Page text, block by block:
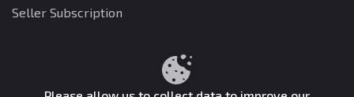
Seller Subscription
Terms and ConditionsRefund Policy